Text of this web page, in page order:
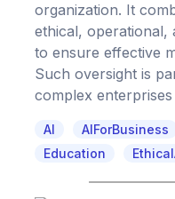
organization. It
ethical, operational,
to ensure effective
Such oversight is
complex
AI AIForBusiness
Education